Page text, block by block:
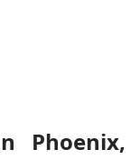
Phoenix,